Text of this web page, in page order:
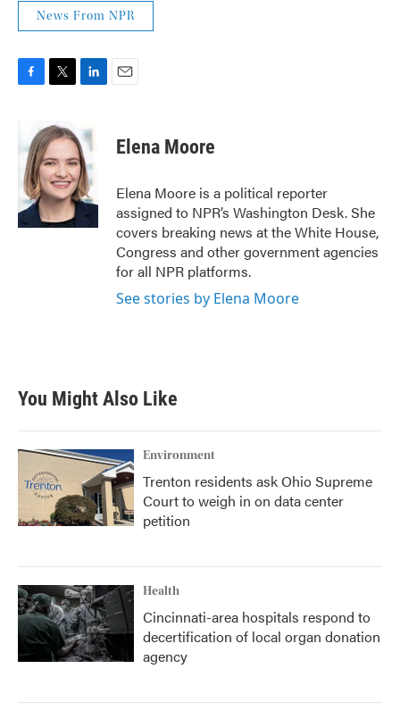
News From NPR
b
o
o
k
i
t
t
e
r
k
e
d
I
n
Elena Moore
Elena Moore is a political reporter
assigned to NPR’s Washington Desk. She
covers breaking news at the White House,
Congress and other government agencies
for all NPR platforms.
See stories by Elena Moore
You Might Also Like
Environment
Trenton residents ask Ohio Supreme
Court to weigh in on data center
petition
Health
Cincinnati-area hospitals respond to
decertification of local organ donation
agency